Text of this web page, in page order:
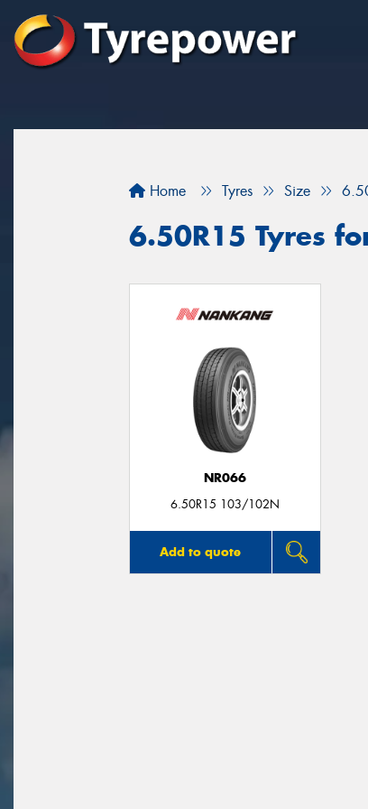
Home Tyres Size
6.50R15 Tyres
NR066
6.50R15 103/102N
Add to quote